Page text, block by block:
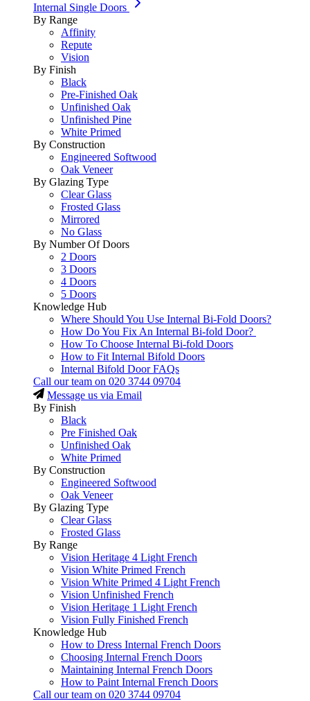
Internal Single Doors
By Range
Affinity
Repute
Vision
By Finish
Black
Pre-Finished Oak
Unfinished Oak
Unfinished Pine
White Primed
By Construction
Engineered Softwood
Oak Veneer
By Glazing Type
Clear Glass
Frosted Glass
Mirrored
No Glass
By Number Of Doors
2 Doors
3 Doors
4 Doors
5 Doors
Knowledge Hub
Where Should You Use Internal Bi-Fold Doors?
How Do You Fix An Internal Bi-fold Door?
How To Choose Internal Bi-fold Doors
How to Fit Internal Bifold Doors
Internal Bifold Door FAQs
Call our team on 020 3744 09704
Message us via Email
By Finish
Black
Pre Finished Oak
Unfinished Oak
White Primed
By Construction
Engineered Softwood
Oak Veneer
By Glazing Type
Clear Glass
Frosted Glass
By Range
Vision Heritage 4 Light French
Vision White Primed French
Vision White Primed 4 Light French
Vision Unfinished French
Vision Heritage 1 Light French
Vision Fully Finished French
Knowledge Hub
How to Dress Internal French Doors
Choosing Internal French Doors
Maintaining Internal French Doors
How to Paint Internal French Doors
Call our team on 020 3744 09704